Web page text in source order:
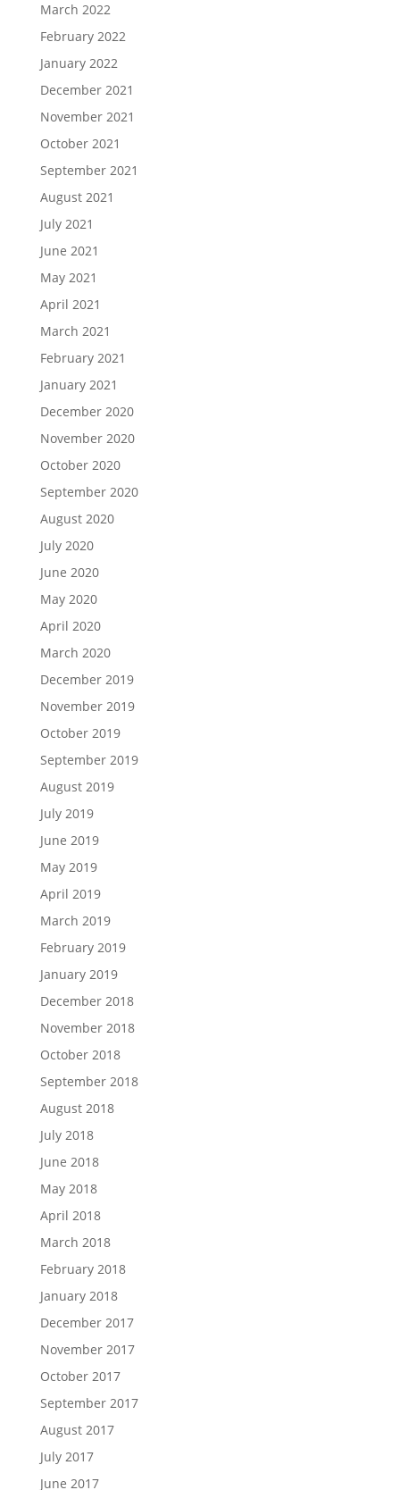
March 2022
February 2022
January 2022
December 2021
November 2021
October 2021
September 2021
August 2021
July 2021
June 2021
May 2021
April 2021
March 2021
February 2021
January 2021
December 2020
November 2020
October 2020
September 2020
August 2020
July 2020
June 2020
May 2020
April 2020
March 2020
December 2019
November 2019
October 2019
September 2019
August 2019
July 2019
June 2019
May 2019
April 2019
March 2019
February 2019
January 2019
December 2018
November 2018
October 2018
September 2018
August 2018
July 2018
June 2018
May 2018
April 2018
March 2018
February 2018
January 2018
December 2017
November 2017
October 2017
September 2017
August 2017
July 2017
June 2017